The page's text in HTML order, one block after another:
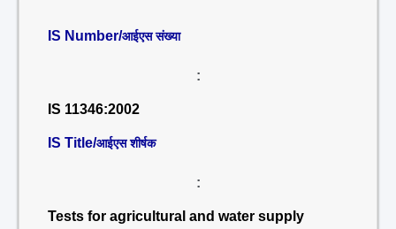
IS Number/आईएस संख्या
:
IS 11346:2002
IS Title/आईएस शीर्षक
:
Tests for agricultural and water supply